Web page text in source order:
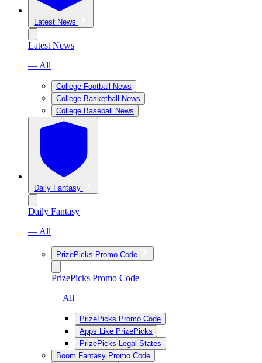
Latest News
Latest News
— All
College Football News
College Basketball News
College Baseball News
Daily Fantasy
Daily Fantasy
— All
PrizePicks Promo Code
PrizePicks Promo Code
— All
PrizePicks Promo Code
Apps Like PrizePicks
PrizePicks Legal States
Boom Fantasy Promo Code